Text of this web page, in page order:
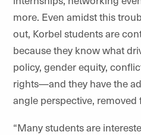
more. Even amidst this
out, Korbel students are
because they know what
policy, gender equity,
rights—and they have the
angle perspective, removed
“Many students are